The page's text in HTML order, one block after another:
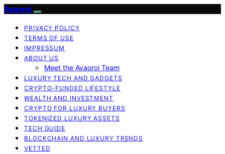
Avaoroi
PRIVACY POLICY
TERMS OF USE
IMPRESSUM
ABOUT US
Meet the Avaoroi Team
LUXURY TECH AND GADGETS
CRYPTO-FUNDED LIFESTYLE
WEALTH AND INVESTMENT
CRYPTO FOR LUXURY BUYERS
TOKENIZED LUXURY ASSETS
TECH GUIDE
BLOCKCHAIN AND LUXURY TRENDS
VETTED